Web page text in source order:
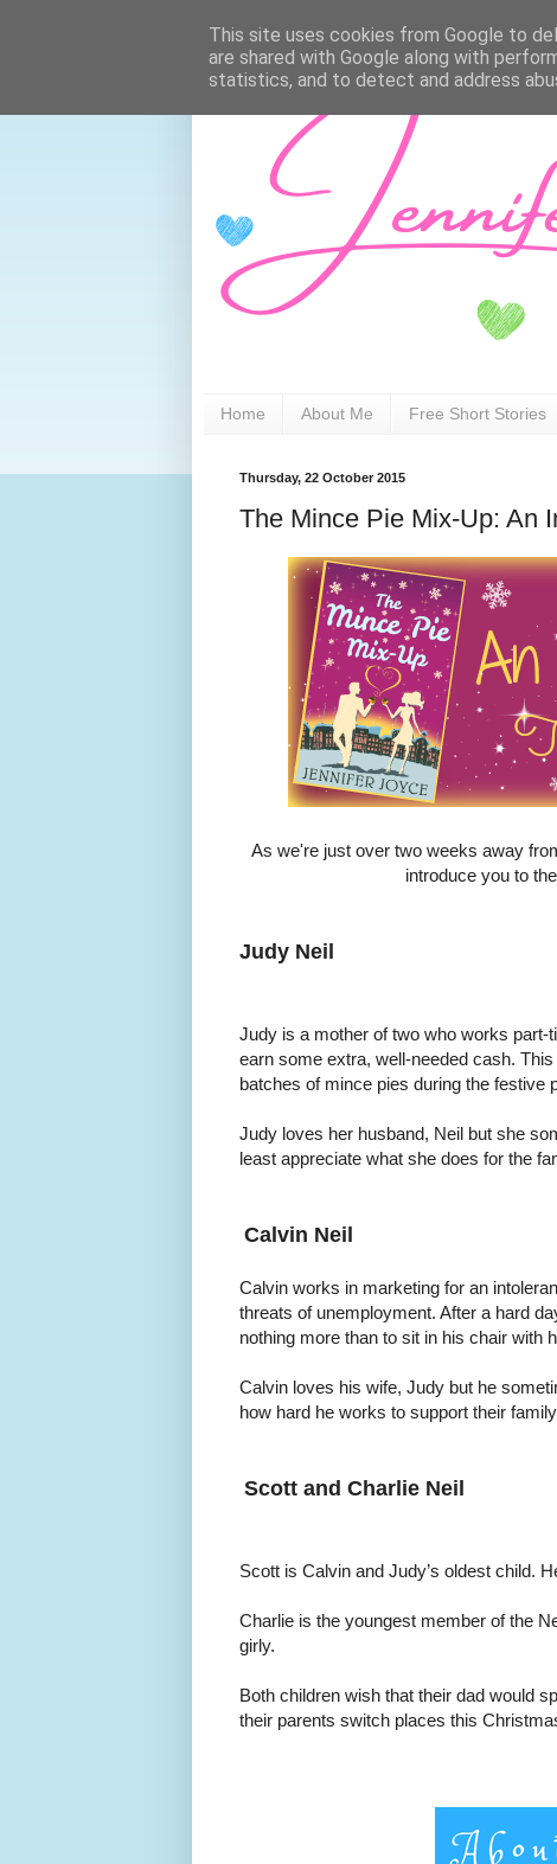
Home About Me Free Short Stories
Thursday, 22 October 2015
The Mince Pie Mix-Up: An
As we're just over two weeks away
introduce you to
Judy Neil
Judy is a mother of two who works part-
earn some extra, well-needed cash.
batches of mince pies during the festive
Judy loves her husband, Neil but she
least appreciate what she does for the
Calvin Neil
Calvin works in marketing for an
threats of unemployment. After a hard
nothing more than to sit in his chair with
Calvin loves his wife, Judy but he
how hard he works to support their
Scott and Charlie Neil
Scott is Calvin and Judy’s oldest child.
Charlie is the youngest member of the
girly.
Both children wish that their dad would
their parents switch places this
This site uses cookies from Google to
are shared with Google along with
statistics, and to detect and address